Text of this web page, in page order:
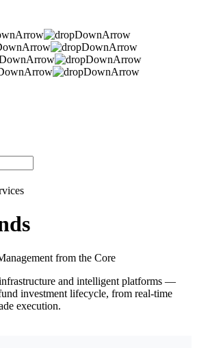
from the Core
and intelligent platforms —
investment lifecycle, from real-time
execution.